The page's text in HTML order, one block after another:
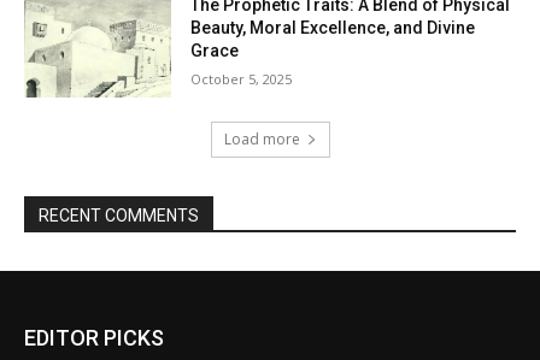
The Prophetic Traits: A Blend of Physical
Beauty, Moral Excellence, and Divine
Grace
October 5, 2025
Load more
RECENT COMMENTS
EDITOR PICKS